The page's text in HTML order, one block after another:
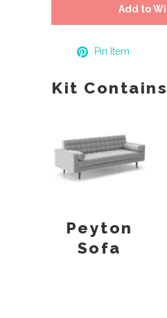
Add to
Pin Item
Kit Contains
Peyton
Sofa